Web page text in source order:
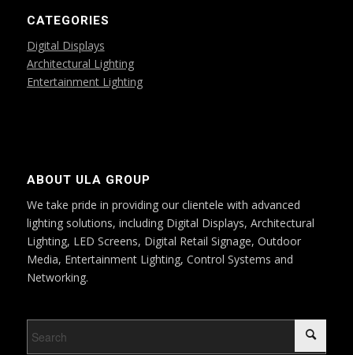
CATEGORIES
Digital Displays
Architectural Lighting
Entertainment Lighting
ABOUT ULA GROUP
We take pride in providing our clientele with advanced
lighting solutions, including Digital Displays, Architectural
Lighting, LED Screens, Digital Retail Signage, Outdoor
Media, Entertainment Lighting, Control Systems and
Networking.